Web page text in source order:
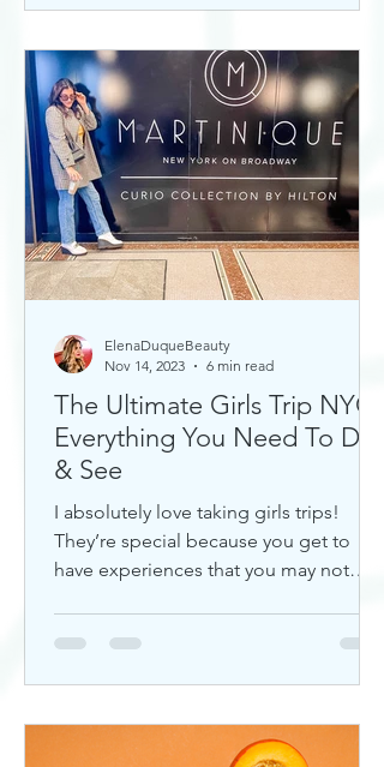
The Ultimate Girls Trip NYC:
Everything You Need To Do
& See
I absolutely love taking girls trips!
They’re special because you get to
have experiences that you may not
ElenaDuqueBeauty
Nov 14, 2023
6 min read